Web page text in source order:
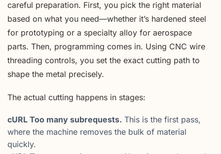
careful preparation. First, you pick the right material
based on what you need—whether it’s hardened steel
for prototyping or a specialty alloy for aerospace
parts. Then, programming comes in. Using CNC wire
threading controls, you set the exact cutting path to
shape the metal precisely.
The actual cutting happens in stages:
cURL Too many subrequests. This is the first pass,
where the machine removes the bulk of material
quickly.